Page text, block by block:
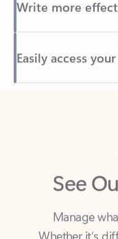
Easily access
Back to tabs
See
Manage
Whether it’s
calendars, or